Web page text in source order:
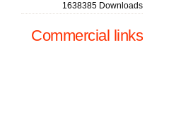
1638385 Downloads
Commercial links